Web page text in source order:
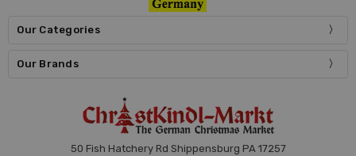
Our Categories
Our Brands
50 Fish Hatchery Rd Shippensburg PA 17257